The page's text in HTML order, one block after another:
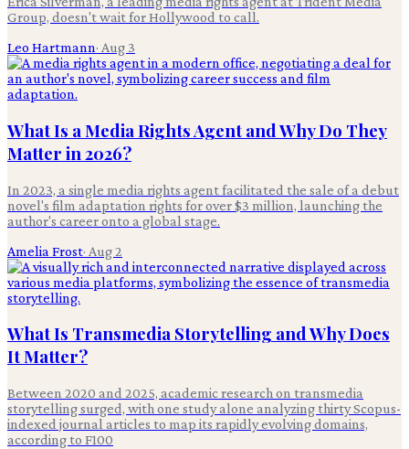
Group, doesn't wait for Hollywood to call.
Leo Hartmann· Aug 3
What Is a Media Rights Agent and Why Do They
Matter in 2026?
In 2023, a single media rights agent facilitated the sale of a debut
novel's film adaptation rights for over $3 million, launching the
author's career onto a global stage.
Amelia Frost· Aug 2
What Is Transmedia Storytelling and Why Does
It Matter?
Between 2020 and 2025, academic research on transmedia
storytelling surged, with one study alone analyzing thirty Scopus-
indexed journal articles to map its rapidly evolving domains,
according to F100